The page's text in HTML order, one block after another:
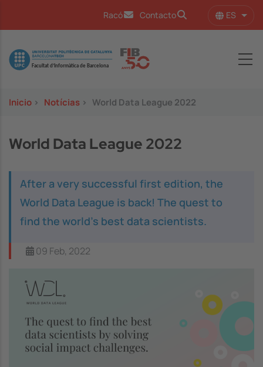
Racó Contacto ES
Image
Inicio > Notícias > World Data League 2022
World Data League 2022
After a very successful first edition, the
World Data League is back! The quest to
find the world’s best data scientists.
09 Feb, 2022